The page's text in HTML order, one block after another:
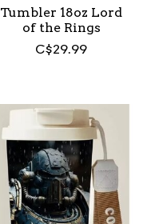
Tumbler 18oz Lord
of the Rings
C$29.99